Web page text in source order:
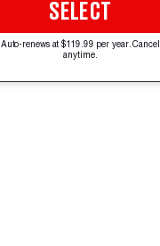
SELECT
Auto-renews at $119.99 per year. Cancel
anytime.